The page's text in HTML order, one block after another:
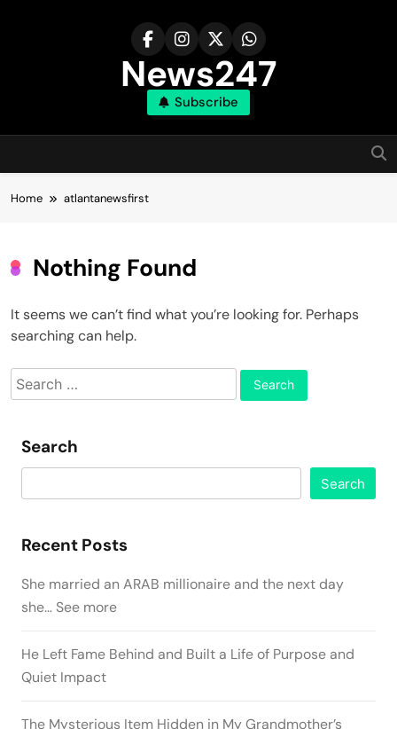
News247
Subscribe
Home atlantanewsfirst
Nothing Found
It seems we can’t find what you’re looking for. Perhaps
searching can help.
Search
for:
Search
Search
Recent Posts
She married an ARAB millionaire and the next day
she… See more
He Left Fame Behind and Built a Life of Purpose and
Quiet Impact
The Mysterious Item Hidden in My Grandmother’s